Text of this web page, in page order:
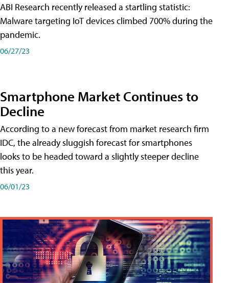
ABI Research recently released a startling statistic:
Malware targeting IoT devices climbed 700% during the
pandemic.
06/27/23
Smartphone Market Continues to
Decline
According to a new forecast from market research firm
IDC, the already sluggish forecast for smartphones
looks to be headed toward a slightly steeper decline
this year.
06/01/23